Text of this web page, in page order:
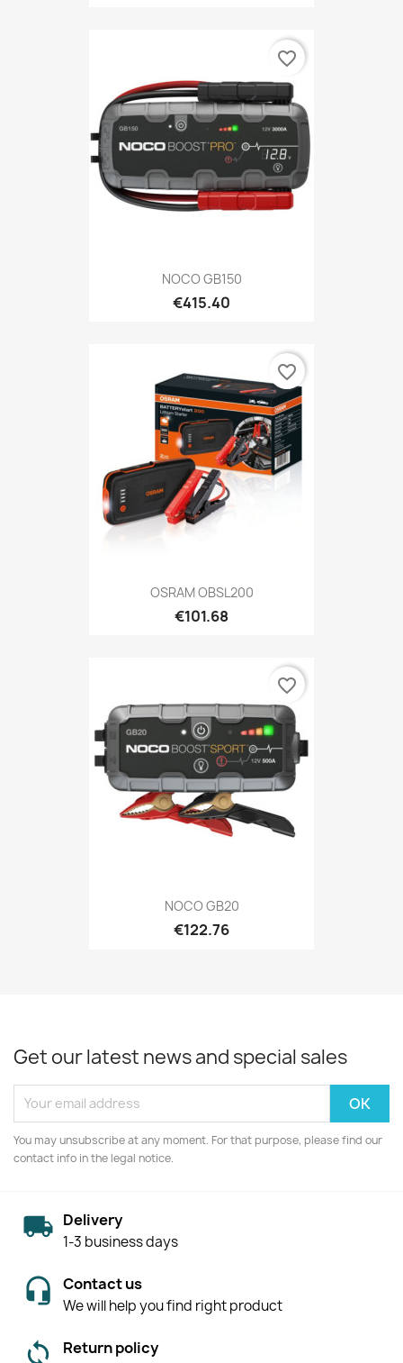
NOCO GB150
€415.40
favorite_border
OSRAM OBSL200
€101.68
favorite_border
NOCO GB20
€122.76
favorite_border
Get our latest news and special sales
You may unsubscribe at any moment. For that purpose, please find our
contact info in the legal notice.
Delivery
1-3 business days
Contact us
We will help you find right product
Return policy